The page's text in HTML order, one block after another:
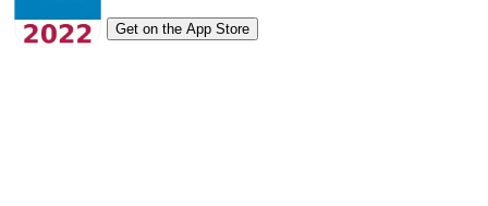
Get on the App Store